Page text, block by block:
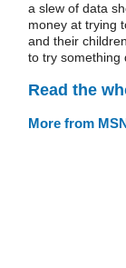
a slew of data
money at trying
and their
to try something
Read the
More from